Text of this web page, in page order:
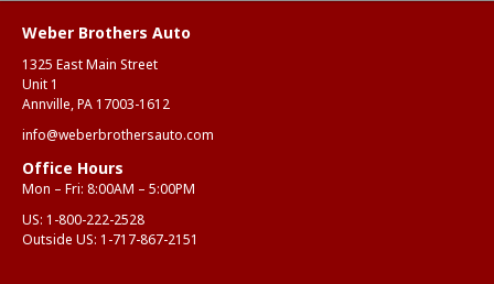
Weber Brothers Auto
1325 East Main Street
Unit 1
Annville, PA 17003-1612
info@weberbrothersauto.com
Office Hours
Mon – Fri: 8:00AM – 5:00PM
US: 1-800-222-2528
Outside US: 1-717-867-2151